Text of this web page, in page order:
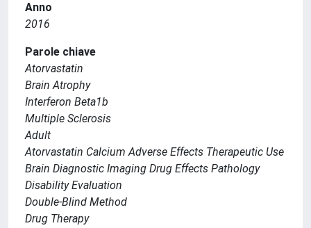
Anno
2016
Parole chiave
Atorvastatin
Brain Atrophy
Interferon Beta1b
Multiple Sclerosis
Adult
Atorvastatin Calcium Adverse Effects Therapeutic Use
Brain Diagnostic Imaging Drug Effects Pathology
Disability Evaluation
Double-Blind Method
Drug Therapy